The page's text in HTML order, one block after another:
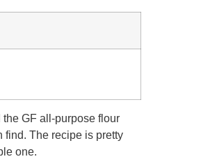
the GF all-purpose flour
find. The recipe is pretty
one.